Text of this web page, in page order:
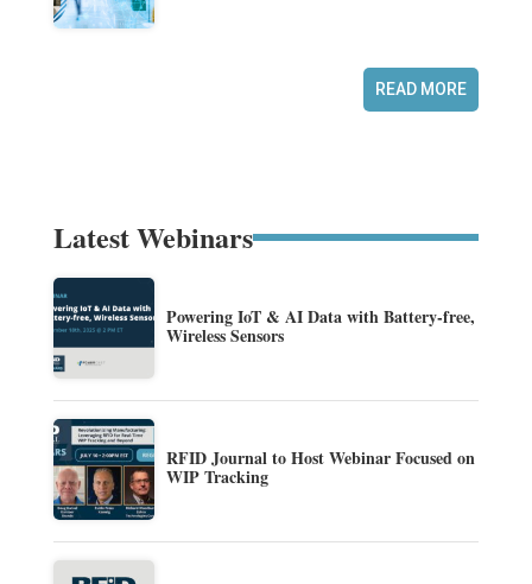
READ MORE
Latest Webinars
Powering IoT & AI Data with Battery-free,
Wireless Sensors
RFID Journal to Host Webinar Focused on
WIP Tracking